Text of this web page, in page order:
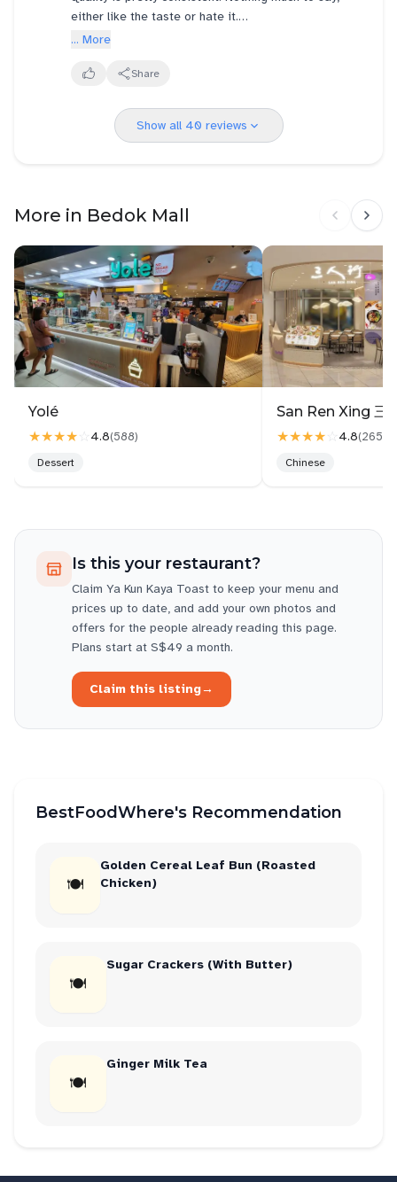
either like the taste or hate it.
to polite staffs.
The notorious one I encountered are Westmall &
Jem. The polite one at Raffles Place, Lot 1 & Taka
irritable, like very self entitled seniors.
and answer you this is it, bopian.
Atmosphere wise, Yakun's positioning is a " stall" ,
Toastbox is a ' shop'. Therefore Yakun is stuffy,
when located next to a stall doing frying, such as at
Jem/Lot 1 , and many more. Another problem is way
too crampy for comfort. Bumping into next table is
possible. Or, have to excuse your way through. It's
like taking flight, u have the window seat
Upkeeping has a lot of room for improvement. Dirty
tables & floors are not attended.
vented on others.
Bopian can mean take it or leave it, you can say it
to life. To your customer.....on 2nd tot, no one say
cannot.
The test of good service is when welfare is bad ,
and ventilation is poor, unfortunately.
... More
Share
Show all 40 reviews
More in Bedok Mall
Yolé
★★★★☆ 4.8(588)
Dessert
★★★★☆ 4.8(2657
Chinese
Is this your restaurant?
Claim Ya Kun Kaya Toast to keep your menu and
prices up to date, and add your own photos and
offers for the people already reading this page.
Plans start at S$49 a month.
Claim this listing→
BestFoodWhere's Recommendation
🍽
Golden Cereal Leaf Bun (Roasted
Chicken)
🍽
Sugar Crackers (With Butter)
🍽
Ginger Milk Tea